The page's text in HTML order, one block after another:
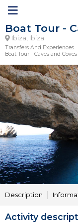
Boat Tour -
Ibiza, Ibiza
Transfers And Experiences
Boat Tour - Caves and Coves
Description
Activity